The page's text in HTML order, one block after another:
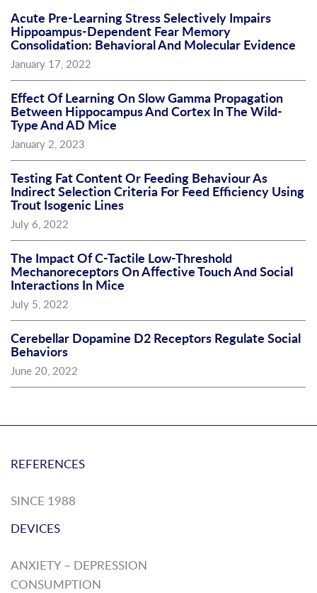
Acute Pre-Learning Stress Selectively Impairs
Hippoampus-Dependent Fear Memory
Consolidation: Behavioral And Molecular Evidence
January 17, 2022
Effect Of Learning On Slow Gamma Propagation
Between Hippocampus And Cortex In The Wild-
Type And AD Mice
January 2, 2023
Testing Fat Content Or Feeding Behaviour As
Indirect Selection Criteria For Feed Efficiency Using
Trout Isogenic Lines
July 6, 2022
The Impact Of C-Tactile Low-Threshold
Mechanoreceptors On Affective Touch And Social
Interactions In Mice
July 5, 2022
Cerebellar Dopamine D2 Receptors Regulate Social
Behaviors
June 20, 2022
REFERENCES
SINCE 1988
DEVICES
ANXIETY – DEPRESSION
CONSUMPTION